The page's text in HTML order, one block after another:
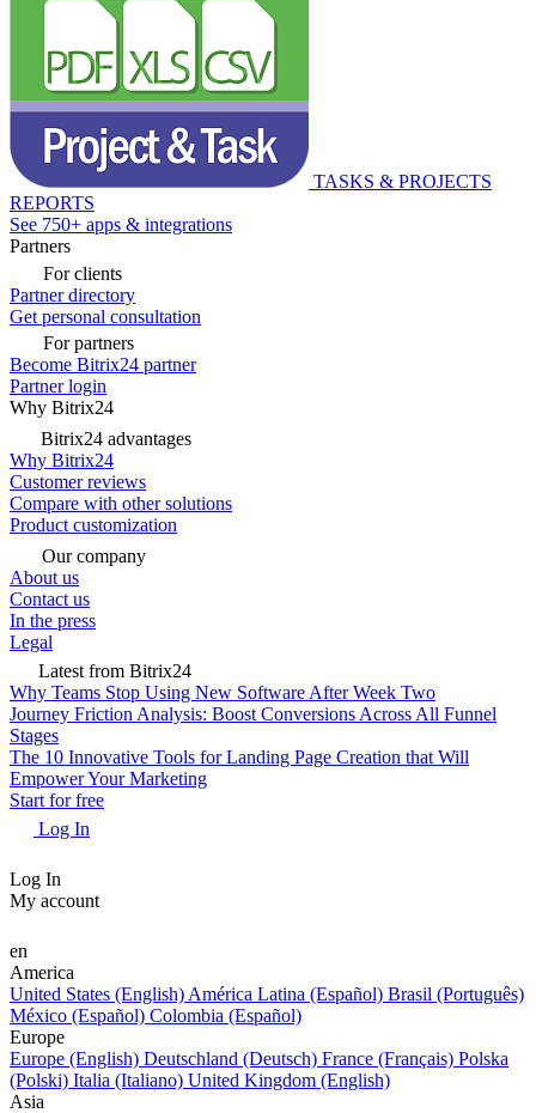
TASKS & PROJECTS
REPORTS
See 750+ apps & integrations
Partners
For clients
Partner directory
Get personal consultation
For partners
Become Bitrix24 partner
Partner login
Why Bitrix24
Bitrix24 advantages
Why Bitrix24
Customer reviews
Compare with other solutions
Product customization
Our company
About us
Contact us
In the press
Legal
Latest from Bitrix24
Why Teams Stop Using New Software After Week Two
Journey Friction Analysis: Boost Conversions Across All Funnel
Stages
The 10 Innovative Tools for Landing Page Creation that Will
Empower Your Marketing
Start for free
Log In
Log In
My account
en
America
United States (English) América Latina (Español) Brasil (Português)
México (Español) Colombia (Español)
Europe
Europe (English) Deutschland (Deutsch) France (Français) Polska
(Polski) Italia (Italiano) United Kingdom (English)
Asia